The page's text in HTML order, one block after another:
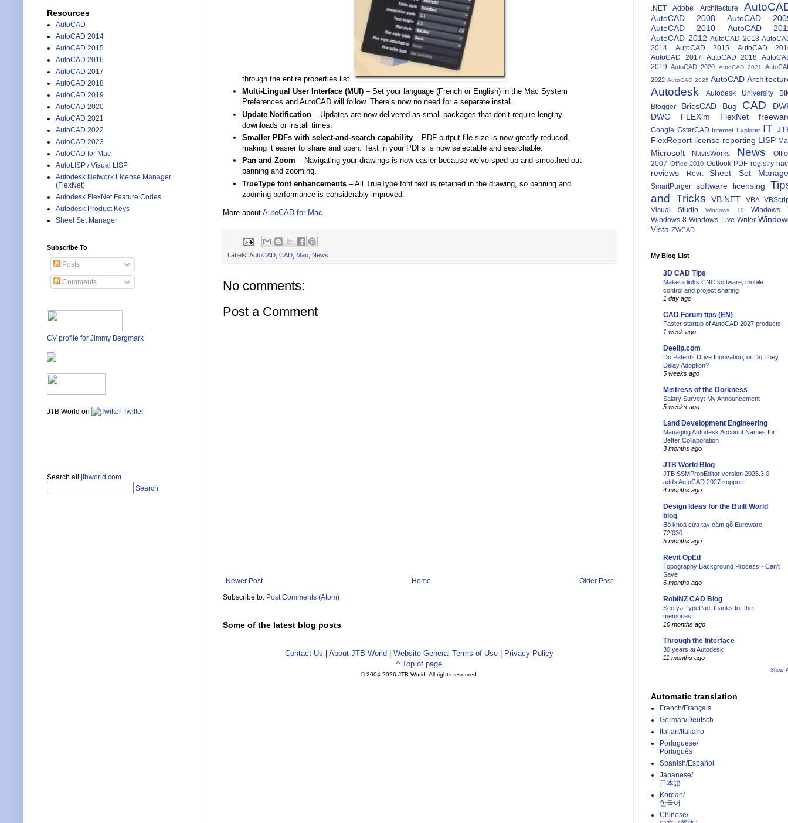
through the entire properties list.
Multi-Lingual User Interface (MUI) – Set your language (French or English) in the Mac System
Preferences and AutoCAD will follow. There’s now no need for a separate install.
Update Notification – Updates are now delivered as small packages that don’t require lengthy
downloads or install times.
Smaller PDFs with select-and-search capability – PDF output file-size is now greatly reduced,
making it easier to share and open. Text in your PDFs is now selectable and searchable.
Pan and Zoom – Navigating your drawings is now easier because we’ve sped up and smoothed out
panning and zooming.
TrueType font enhancements – All TrueType font text is retained in the drawing, so panning and
zooming performance is considerably improved.
More about AutoCAD for Mac
Labels: AutoCAD CAD Mac News
No comments:
Post a Comment
Newer Post Older Post
Home
Subscribe to: Post Comments (Atom)
Some of the latest blog posts
Contact Us About JTB World Website General Terms of Use
Privacy Policy
^ Top of page
© 2004-2026 JTB World. All rights reserved.
Resources
AutoCAD
AutoCAD 2014
AutoCAD 2015
AutoCAD 2016
AutoCAD 2017
AutoCAD 2018
AutoCAD 2019
AutoCAD 2020
AutoCAD 2021
AutoCAD 2022
AutoCAD 2023
AutoCAD for Mac
AutoLISP / Visual LISP
Autodesk Network License Manager
(FlexNet)
Autodesk FlexNet Feature Codes
Autodesk Product Keys
Sheet Set Manager
Subscribe To
Posts
Comments
CV profile for Jimmy Bergmark
JTB World on Twitter
Search all jtbworld.com
Search
.NET Adobe Architecture
AutoCAD 2008
AutoCAD
AutoCAD 2010
AutoCAD
AutoCAD 2012 AutoCAD 2013
2014
AutoCAD 2015
AutoCAD
AutoCAD 2017
AutoCAD 2018
2019
AutoCAD 2020 AutoCAD 2021
2022 AutoCAD 2025 AutoCAD
Autodesk Autodesk University
Blogger
BricsCAD Bug CAD
DWG
FLEXlm FlexNet
Google GstarCAD Internet Explorer IT
FlexReport license reporting LISP
Microsoft NavisWorks News
2007 Office 2010 Outlook PDF registry
reviews Revit Sheet Set
SmartPurger software licensing
and Tricks
VB.NET VBA
Visual Studio
Windows 10
Windows
Windows 8 Windows Live Writer
Vista ZWCAD
My Blog List
3D CAD Tips
Makera links CNC software, mobile
control and project sharing
1 day ago
CAD Forum tips (EN)
Faster startup of AutoCAD 2027 products.
1 week ago
Deelip.com
Do Patents Drive Innovation, or Do They
Delay Adoption?
5 weeks ago
Mistress of the Dorkness
Salary Survey: My Announcement
5 weeks ago
Land Development Engineering
Managing Autodesk Account Names for
Better Collaboration
3 months ago
JTB World Blog
JTB SSMPropEditor version 2026.3.0
adds AutoCAD 2027 support
4 months ago
Design Ideas for the Built World
blog
Bộ khoá cửa tay cầm gỗ Euroware
72f030
5 months ago
Revit OpEd
Topography Background Process - Can't
Save
6 months ago
RobiNZ CAD Blog
See ya TypePad, thanks for the
memories!
10 months ago
Through the Interface
30 years at Autodesk
11 months ago
Show
Automatic translation
French/Français
German/Deutsch
Italian/Italiano
Portuguese/
Português
Spanish/Español
Japanese/
日本語
Korean/
한국어
Chinese/